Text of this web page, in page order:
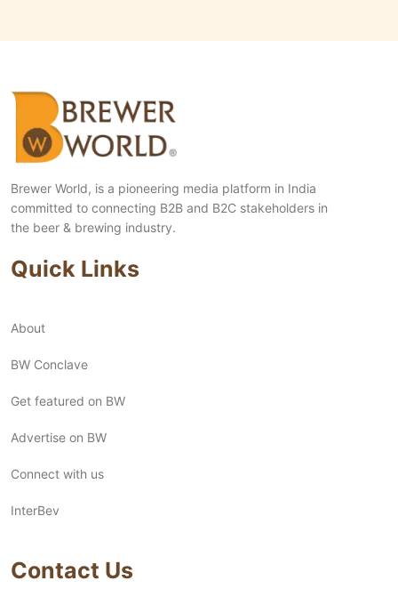
Brewer World, is a pioneering media platform in India
committed to connecting B2B and B2C stakeholders in
the beer & brewing industry.
Quick Links
About
BW Conclave
Get featured on BW
Advertise on BW
Connect with us
InterBev
Contact Us